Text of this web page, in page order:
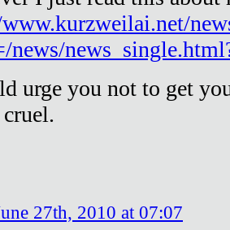
news/
urge you not to get
27th, 2010 at 07:07